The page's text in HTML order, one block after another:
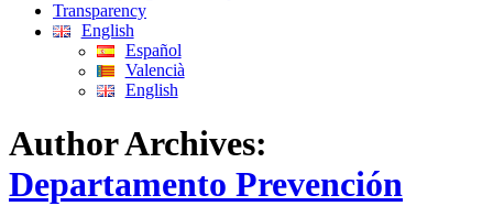
Transparency
English
Español
Valencià
English
Author Archives:
Departamento Prevención